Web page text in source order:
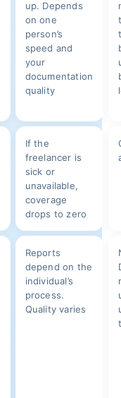
up. Depends
on one
person’s
speed and
your
documentation
quality
If the
freelancer is
sick or
unavailable,
coverage
drops to zero
Reports
depend on the
individual’s
process.
Quality varies